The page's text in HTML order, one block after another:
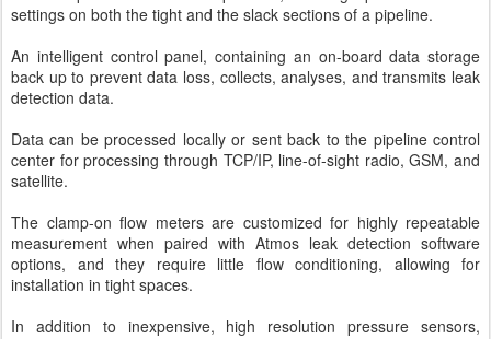
settings on both the tight and the slack sections of a pipeline.
An intelligent control panel, containing an on-board data storage
back up to prevent data loss, collects, analyses, and transmits leak
detection data.
Data can be processed locally or sent back to the pipeline control
center for processing through TCP/IP, line-of-sight radio, GSM, and
satellite.
The clamp-on flow meters are customized for highly repeatable
measurement when paired with Atmos leak detection software
options, and they require little flow conditioning, allowing for
installation in tight spaces.
In addition to inexpensive, high resolution pressure sensors,